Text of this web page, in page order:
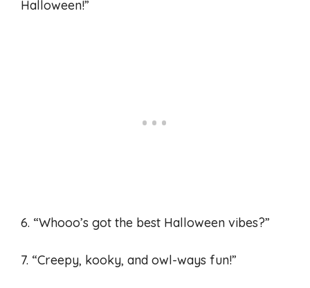
Halloween!”
6. “Whooo’s got the best Halloween vibes?”
7. “Creepy, kooky, and owl-ways fun!”